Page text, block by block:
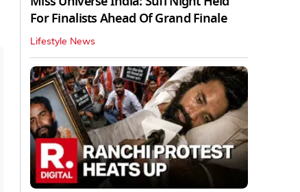
For Finalists Ahead Of Grand Finale
Lifestyle News